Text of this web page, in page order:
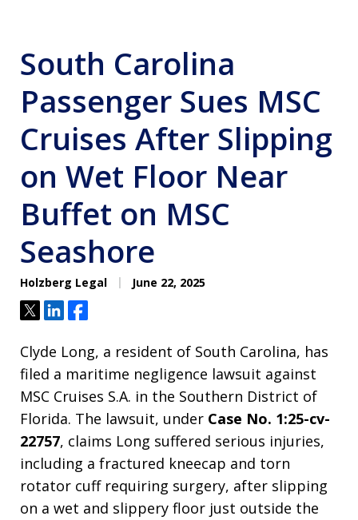
South Carolina
Passenger Sues MSC
Cruises After Slipping
on Wet Floor Near
Buffet on MSC
Seashore
Holzberg Legal June 22, 2025
TweetShareShare
Clyde Long, a resident of South Carolina, has
filed a maritime negligence lawsuit against
MSC Cruises S.A. in the Southern District of
Florida. The lawsuit, under Case No. 1:25-cv-
22757, claims Long suffered serious injuries,
including a fractured kneecap and torn
rotator cuff requiring surgery, after slipping
on a wet and slippery floor just outside the